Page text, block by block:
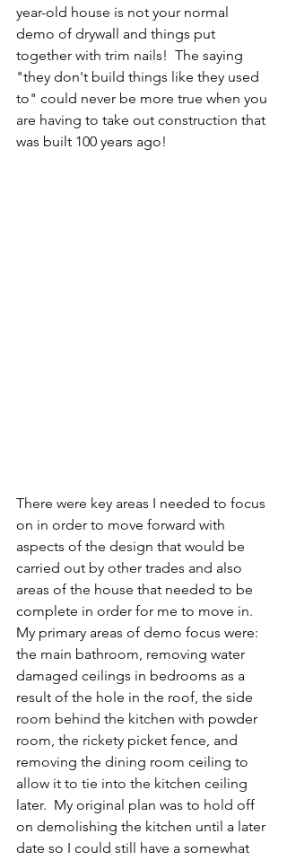
year-old house is not your normal
demo of drywall and things put
together with trim nails!  The saying
"they don't build things like they used
to" could never be more true when you
are having to take out construction that
was built 100 years ago!
There were key areas I needed to focus
on in order to move forward with
aspects of the design that would be
carried out by other trades and also
areas of the house that needed to be
complete in order for me to move in.
My primary areas of demo focus were:
the main bathroom, removing water
damaged ceilings in bedrooms as a
result of the hole in the roof, the side
room behind the kitchen with powder
room, the rickety picket fence, and
removing the dining room ceiling to
allow it to tie into the kitchen ceiling
later.  My original plan was to hold off
on demolishing the kitchen until a later
date so I could still have a somewhat